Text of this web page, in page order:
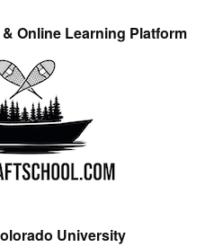
Online Learning Platform
University